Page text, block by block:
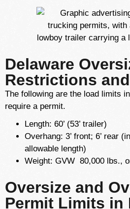
Delaware
Restrictions
The following are the load limits
require a permit.
Length: 60’ (53’ trailer)
Overhang: 3’ front; 6’ rear
allowable length)
Weight: GVW 80,000 lbs.,
Oversize and
Permit Limits in